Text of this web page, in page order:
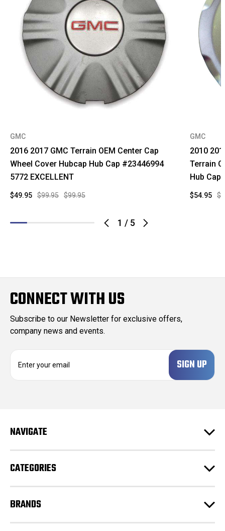
1 / 5
GMC
2016 2017 GMC Terrain OEM Center Cap
Wheel Cover Hubcap Hub Cap #23446994
5772 EXCELLENT
$99.95 $99.95
$49.95
GMC
2010
Terrain
Hub Cap
$54.95
CONNECT WITH US
Subscribe to our Newsletter for exclusive offers,
company news and events.
d
s
NAVIGATE
CATEGORIES
BRANDS